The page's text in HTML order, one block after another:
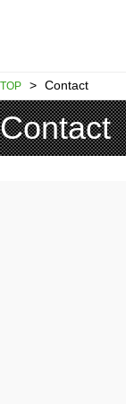
TOP > Contact
Contact